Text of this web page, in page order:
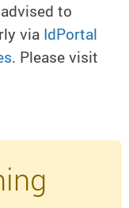
to
via IdPortal
. Please visit